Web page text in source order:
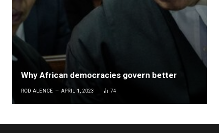
Why African democracies govern better
ROD ALENCE APRIL 1, 2023 74